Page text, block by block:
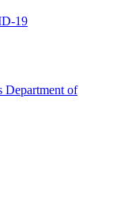
19
Department of